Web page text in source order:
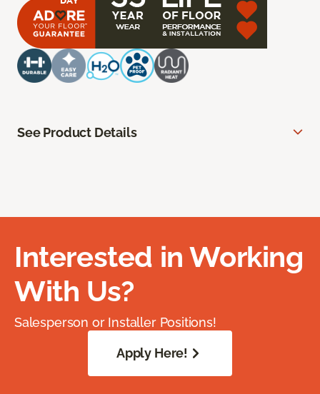
See Product Details
Interested in Working
With Us?
Salesperson or Installer Positions!
Apply Here!